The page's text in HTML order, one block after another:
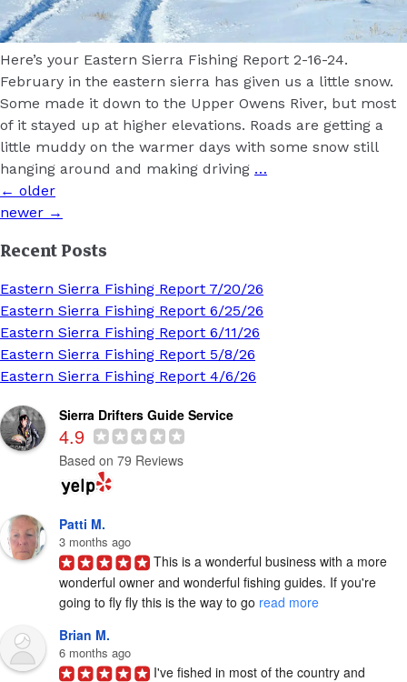
Here’s your Eastern Sierra Fishing Report 2-16-24.
February in the eastern sierra has given us a little snow.
Some made it down to the Upper Owens River, but most
of it stayed up at higher elevations. Roads are getting a
little muddy on the warmer days with some snow still
hanging around and making driving …
Posts
navigation
← older
newer →
Recent Posts
Eastern Sierra Fishing Report 7/20/26
Eastern Sierra Fishing Report 6/25/26
Eastern Sierra Fishing Report 6/11/26
Eastern Sierra Fishing Report 5/8/26
Eastern Sierra Fishing Report 4/6/26
Sierra Drifters Guide Service
4.9
Based on 79 Reviews
Patti M.
3 months ago
This is a wonderful business with a more
wonderful owner and wonderful fishing guides. If you're
going to fly fly this is the way to go read more
Brian M.
6 months ago
I've fished in most of the country and